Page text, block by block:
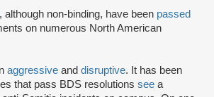
, although non-binding, have been passed
on numerous North American
aggressive and disruptive. It has been
that pass BDS resolutions see a